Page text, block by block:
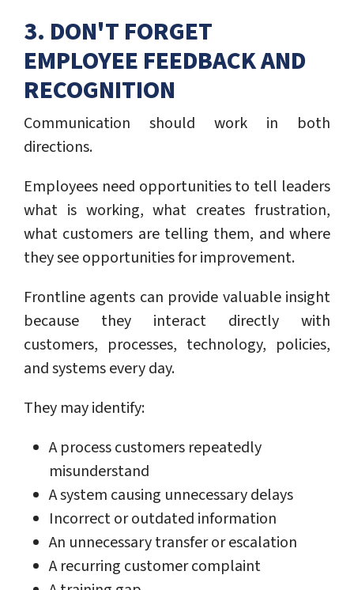
3. DON'T FORGET
EMPLOYEE FEEDBACK AND
RECOGNITION
Communication should work in both
directions.
Employees need opportunities to tell leaders
what is working, what creates frustration,
what customers are telling them, and where
they see opportunities for improvement.
Frontline agents can provide valuable insight
because they interact directly with
customers, processes, technology, policies,
and systems every day.
They may identify:
A process customers repeatedly
misunderstand
A system causing unnecessary delays
Incorrect or outdated information
An unnecessary transfer or escalation
A recurring customer complaint